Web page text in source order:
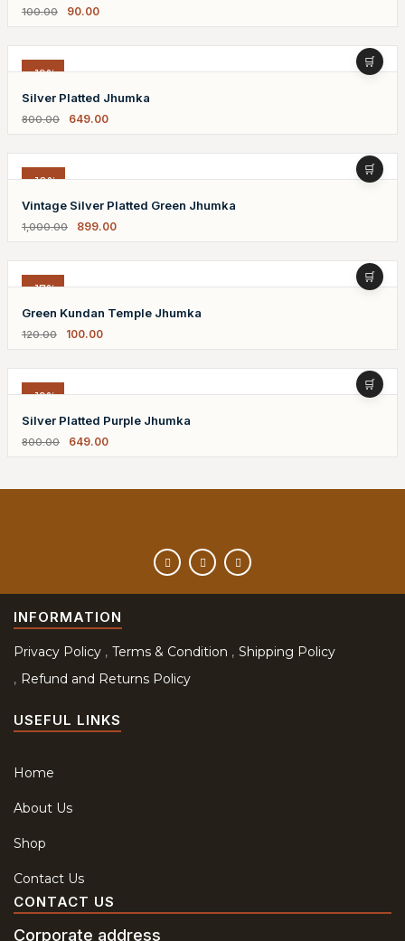
100.00 90.00
-19%
Silver Platted Jhumka
800.00 649.00
-10%
Vintage Silver Platted Green Jhumka
1,000.00 899.00
-17%
Green Kundan Temple Jhumka
120.00 100.00
-19%
Silver Platted Purple Jhumka
800.00 649.00
INFORMATION
Privacy Policy Terms & Condition
Shipping Policy
Refund and Returns Policy
USEFUL LINKS
Home
About Us
Shop
Contact Us
CONTACT US
Corporate address